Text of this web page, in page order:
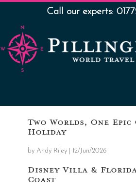
Call our experts:
Two Worlds, One
Holiday
by Andy Riley| 12/Jun/2026
Disney Villa &
Coast